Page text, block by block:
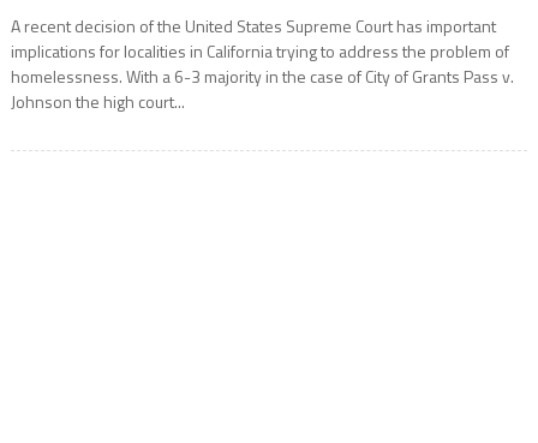
A recent decision of the United States Supreme Court has important
implications for localities in California trying to address the problem of
homelessness. With a 6-3 majority in the case of City of Grants Pass v.
Johnson the high court...